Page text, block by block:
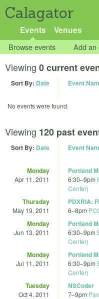
Calagator
Events Venues
Browse events Add an
Viewing 0 current
Sort By: Date Event
No events were found.
Viewing 120 past
Sort By: Date Event
Monday
Apr 11, 2011
Portland
6:30–9pm
Center)
Thursday
May 19, 2011
PDXRIA:
6–8pm
Monday
Jun 13, 2011
Portland
6:30–9pm
Center)
Monday
Jul 11, 2011
Portland
6:30–9pm
Center)
Tuesday
Oct 4, 2011
NSCoder
7–9pm